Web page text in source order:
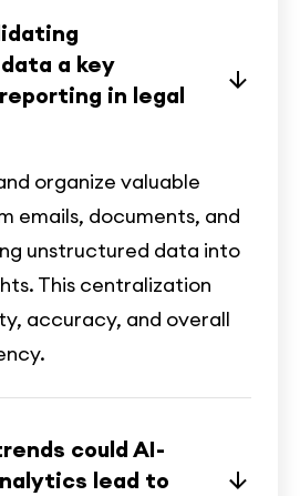
a key
in legal
organize valuable
emails, documents, and
unstructured data into
This centralization
accuracy, and overall
could AI-
lead to